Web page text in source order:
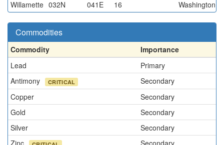
Willamette 032N 041E 16 Washington
Commodities
Commodity
Importance
Lead
Primary
Antimony
CRITICAL
Secondary
Copper
Secondary
Gold
Secondary
Silver
Secondary
Zinc
Secondary